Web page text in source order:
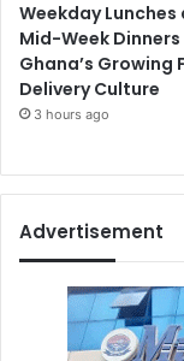
Weekday Lunches
Mid-Week Dinners
Ghana’s Growing
Delivery Culture
3 hours ago
Advertisement